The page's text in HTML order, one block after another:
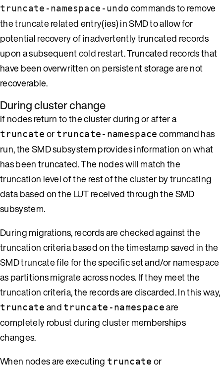
truncate-namespace-undo commands to remove
the truncate related entry(ies) in SMD to allow for
potential recovery of inadvertently truncated records
upon a subsequentcold restart. Truncated records that
have been overwritten on persistent storage are not
recoverable.
During cluster change
If nodes return to the cluster during or after a
truncate or truncate-namespace command has
run, the SMD subsystem provides information on what
has been truncated. The nodes will match the
truncation level of the rest of the cluster by truncating
data based on the LUT received through the SMD
subsystem.
During migrations, records are checked against the
truncation criteria based on the timestamp saved in the
SMD truncate file for the specific set and/or namespace
as partitions migrate across nodes. If they meet the
truncation criteria, the records are discarded. In this way,
truncate and truncate-namespaceare
completely robust during cluster memberships
changes.
When nodes are executing truncate or